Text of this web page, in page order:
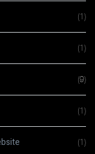
(1)
(1)
(9)
(1)
(1)